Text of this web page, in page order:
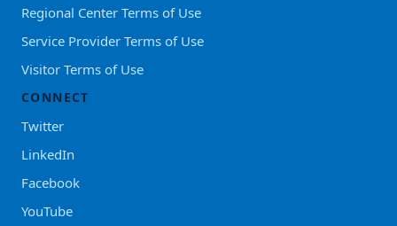
Regional Center Terms of Use
Service Provider Terms of Use
Visitor Terms of Use
CONNECT
Twitter
LinkedIn
Facebook
YouTube